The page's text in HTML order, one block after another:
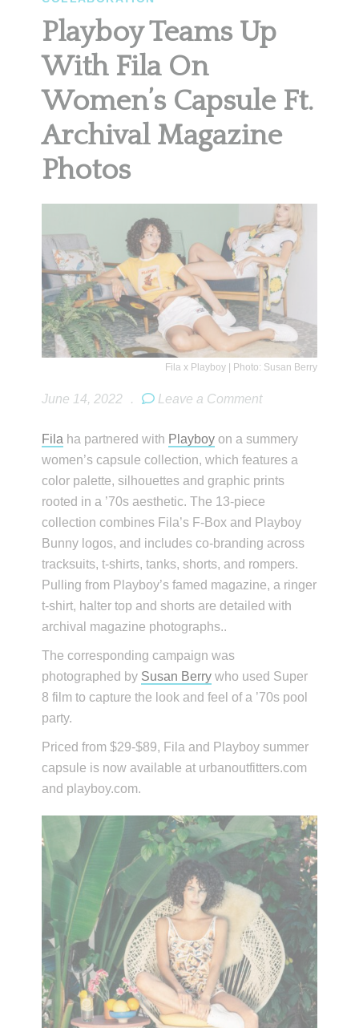
Playboy Teams Up
With Fila On
Women’s Capsule Ft.
Archival Magazine
Photos
Fila x Playboy | Photo: Susan Berry
June 14, 2022 . Leave a Comment
Fila ha partnered with Playboy on a summery
women’s capsule collection, which features a
color palette, silhouettes and graphic prints
rooted in a ’70s aesthetic. The 13-piece
collection combines Fila’s F-Box and Playboy
Bunny logos, and includes co-branding across
tracksuits, t-shirts, tanks, shorts, and rompers.
Pulling from Playboy’s famed magazine, a ringer
t-shirt, halter top and shorts are detailed with
archival magazine photographs..
The corresponding campaign was
photographed by Susan Berry who used Super
8 film to capture the look and feel of a ’70s pool
party.
Priced from $29-$89, Fila and Playboy summer
capsule is now available at urbanoutfitters.com
and playboy.com.